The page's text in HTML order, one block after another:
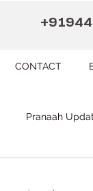
CONTACT
Pranaah